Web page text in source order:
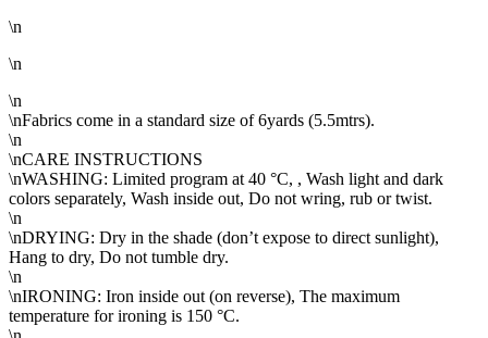
\n
\n
\n
\nFabrics come in a standard size of 6yards (5.5mtrs).
\n
\nCARE INSTRUCTIONS
\nWASHING: Limited program at 40 °C, , Wash light and dark
colors separately, Wash inside out, Do not wring, rub or twist.
\n
\nDRYING: Dry in the shade (don’t expose to direct sunlight),
Hang to dry, Do not tumble dry.
\n
\nIRONING: Iron inside out (on reverse), The maximum
temperature for ironing is 150 °C.